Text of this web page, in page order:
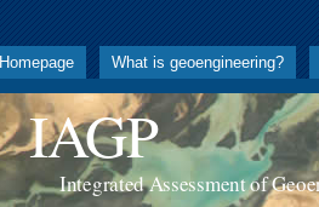
Homepage What is geoengineering?
IAGP
Integrated Assessment of